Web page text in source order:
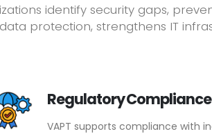
identify security gaps,
protection, strengthens IT
Regulatory
VAPT supports compliance with